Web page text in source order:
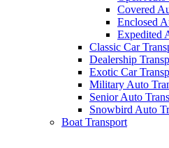
Covered
Enclosed
Expedited
Classic Car
Dealership
Exotic Car
Military Auto
Senior Auto
Snowbird Auto
Boat Transport